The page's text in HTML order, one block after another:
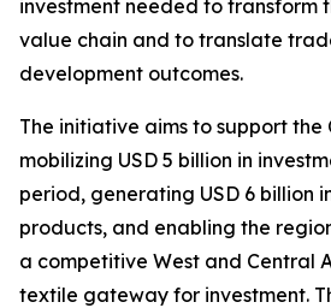
investment needed to
value chain and to translate
development outcomes.
The initiative aims to support the
mobilizing USD 5 billion in
period, generating USD 6 billion
products, and enabling the
a competitive West and Central
textile gateway for investment.